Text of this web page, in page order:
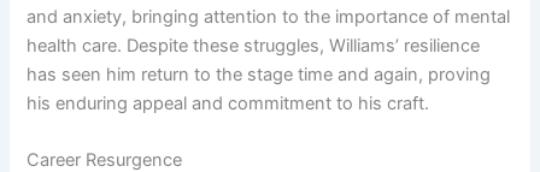
and anxiety, bringing attention to the importance of mental
health care. Despite these struggles, Williams’ resilience
has seen him return to the stage time and again, proving
his enduring appeal and commitment to his craft.
Career Resurgence